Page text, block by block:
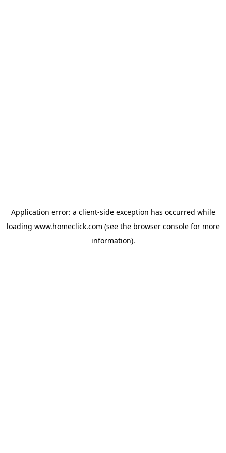
Application error: a client-side exception has occurred while
loading www.homeclick.com (see the browser consolefor more
information).